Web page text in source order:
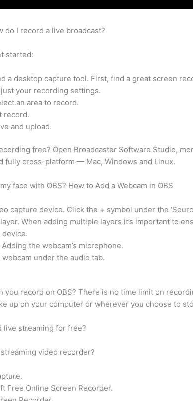
do I record a live broadcast?
started:
a desktop capture tool. First, find a great screen
your recording settings.
an area to record.
record.
and upload.
free? Open Broadcaster Software Studio,
fully cross-platform — Mac, Windows and Linux.
face with OBS? How to Add a Webcam in OBS
capture device. Click the + symbol under the
When adding multiple layers it’s important to
device.
Adding the webcam’s microphone.
webcam under the audio tab.
you record on OBS? There is no time limit on
up on your computer or wherever you choose to
live streaming for free?
video recorder?
Free Online Screen Recorder.